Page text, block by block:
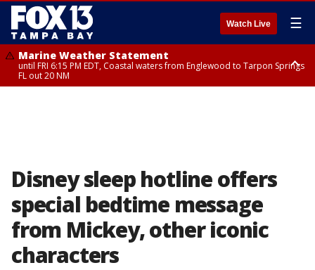
Watch Live ☰
Marine Weather Statement
until FRI 6:15 PM EDT, Coastal waters from Englewood to Tarpon Springs
FL out 20 NM
Disney sleep hotline offers
special bedtime message
from Mickey, other iconic
characters